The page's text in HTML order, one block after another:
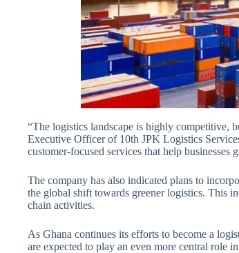
“The logistics landscape is highly competitive,
Executive Officer of 10th JPK Logistics
customer-focused services that help businesses
The company has also indicated plans to
the global shift towards greener logistics. This
chain activities.
As Ghana continues its efforts to become a
are expected to play an even more central role